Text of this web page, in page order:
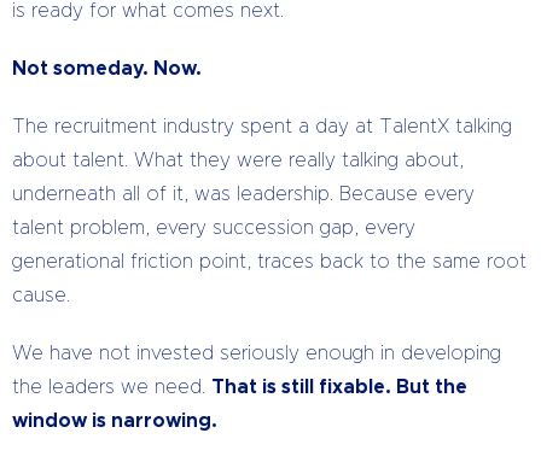
is ready for what comes next.
Not someday. Now.
The recruitment industry spent a day at TalentX talking
about talent. What they were really talking about,
underneath all of it, was leadership. Because every
talent problem, every succession gap, every
generational friction point, traces back to the same root
cause.
We have not invested seriously enough in developing
the leaders we need. That is still fixable. But the
window is narrowing.